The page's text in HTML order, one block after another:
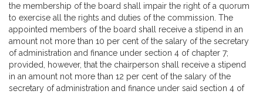
the membership of the board shall impair the right of a quorum
to exercise all the rights and duties of the commission. The
appointed members of the board shall receive a stipend in an
amount not more than 10 per cent of the salary of the secretary
of administration and finance under section 4 of chapter 7;
provided, however, that the chairperson shall receive a stipend
in an amount not more than 12 per cent of the salary of the
secretary of administration and finance under said section 4 of